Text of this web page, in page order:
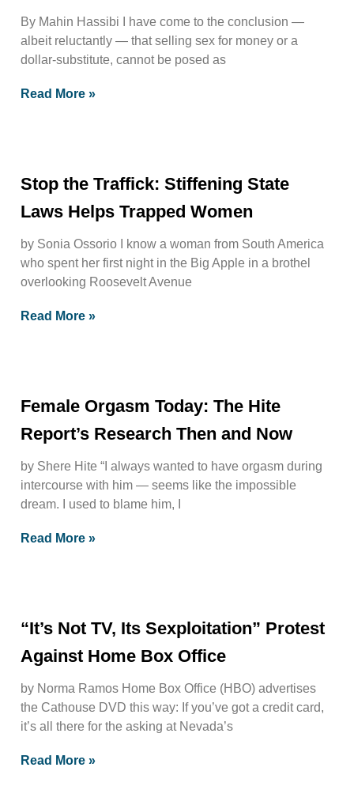
By Mahin Hassibi I have come to the conclusion —
albeit reluctantly — that selling sex for money or a
dollar-substitute, cannot be posed as
Read More »
Stop the Traffick: Stiffening State
Laws Helps Trapped Women
by Sonia Ossorio I know a woman from South America
who spent her first night in the Big Apple in a brothel
overlooking Roosevelt Avenue
Read More »
Female Orgasm Today: The Hite
Report’s Research Then and Now
by Shere Hite “I always wanted to have orgasm during
intercourse with him — seems like the impossible
dream. I used to blame him, I
Read More »
“It’s Not TV, Its Sexploitation” Protest
Against Home Box Office
by Norma Ramos Home Box Office (HBO) advertises
the Cathouse DVD this way: If you’ve got a credit card,
it’s all there for the asking at Nevada’s
Read More »